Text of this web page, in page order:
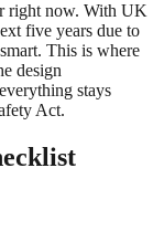
right now. With UK
five years due to
This is where
design
stays
Act.